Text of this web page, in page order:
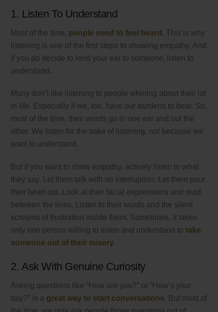
1. Listen To Understand
Most of the time, people need to feel heard . This is why
listening is one of the first steps to showing empathy. And
if you do decide to lend your ear to someone, listen to
understand.
Many don’t like listening to people whining about their lot
in life. Especially if we, too, have our burdens to bear. So,
most of the time, their words go in one ear and out the
other. We listen for the sake of listening, not because we
want to understand.
But if you want to show empathy, actively listen to what
they say. Let them talk with no interruption. Let them pour
their heart out. Look at their facial expressions and read
between the lines. Listen to their words and the silent
screams of frustration inside them. Sometimes, it takes
only one person willing to listen and understand totake
someone out of their misery.
2. Ask With Genuine Curiosity
Asking questions like “How are you?” or “How’s your
day?” is a great way to start conversations. But most of